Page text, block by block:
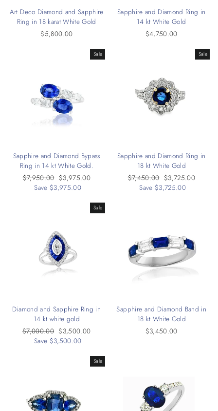
Art Deco Diamond and Sapphire
Ring in 18 karat White Gold
$5,800.00
Sapphire and Diamond Ring in
14 kt White Gold
$4,750.00
Sale
Sapphire and Diamond Bypass
Ring in 14 kt White Gold.
Regular
price
$7,950.00 Sale
price
$3,975.00
Save $3,975.00
Sale
Sapphire and Diamond Ring in
18 kt White Gold
Regular
price
$7,450.00 Sale
price
$3,725.00
Save $3,725.00
Sale
Diamond and Sapphire Ring in
14 kt white gold
Regular
price
$7,000.00 Sale
price
$3,500.00
Save $3,500.00
Sapphire and Diamond Band in
18 kt White Gold
$3,450.00
Sale